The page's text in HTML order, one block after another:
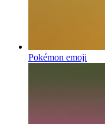
Pokémon emoji